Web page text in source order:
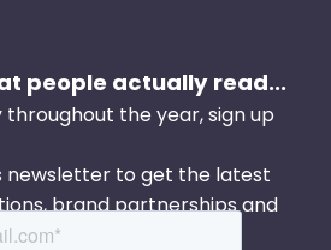
people actually read...
throughout the year, sign up
newsletter to get the latest
brand partnerships and